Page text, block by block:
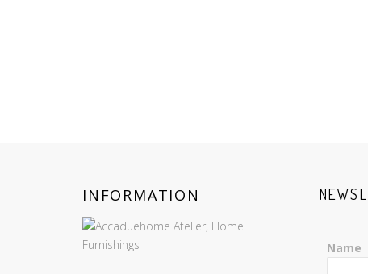
INFORMATION
Name